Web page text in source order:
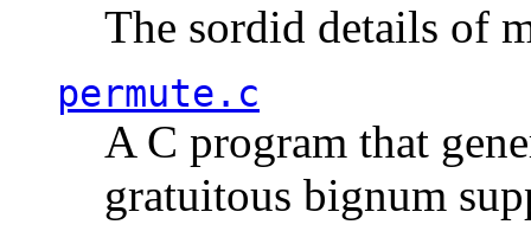
The sordid details of
permute.c
A C program that
gratuitous bignum